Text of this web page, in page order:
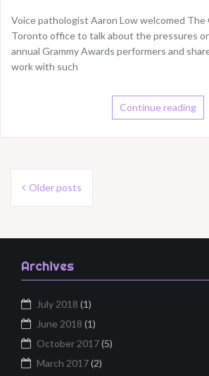
Voice pathologist Aaron Low welcomed The
Toronto office to talk about the pressures
annual Grammy Awards performers and
work with such
Continue reading
Posts
Older posts
Archives
July 2018 (1)
June 2018 (1)
October 2017(5)
March 2017(2)